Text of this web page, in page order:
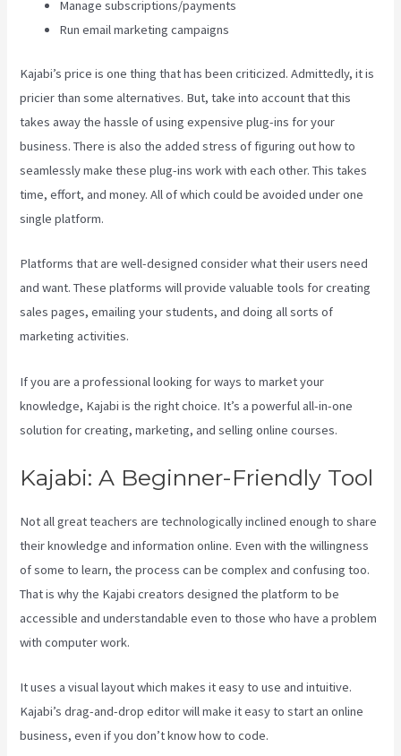
Manage subscriptions/payments
Run email marketing campaigns
Kajabi’s price is one thing that has been criticized. Admittedly, it is
pricier than some alternatives. But, take into account that this
takes away the hassle of using expensive plug-ins for your
business. There is also the added stress of figuring out how to
seamlessly make these plug-ins work with each other. This takes
time, effort, and money. All of which could be avoided under one
single platform.
Platforms that are well-designed consider what their users need
and want. These platforms will provide valuable tools for creating
sales pages, emailing your students, and doing all sorts of
marketing activities.
If you are a professional looking for ways to market your
knowledge, Kajabi is the right choice. It’s a powerful all-in-one
solution for creating, marketing, and selling online courses.
Kajabi: A Beginner-Friendly Tool
Not all great teachers are technologically inclined enough to share
their knowledge and information online. Even with the willingness
of some to learn, the process can be complex and confusing too.
That is why the Kajabi creators designed the platform to be
accessible and understandable even to those who have a problem
with computer work.
It uses a visual layout which makes it easy to use and intuitive.
Kajabi’s drag-and-drop editor will make it easy to start an online
business, even if you don’t know how to code.